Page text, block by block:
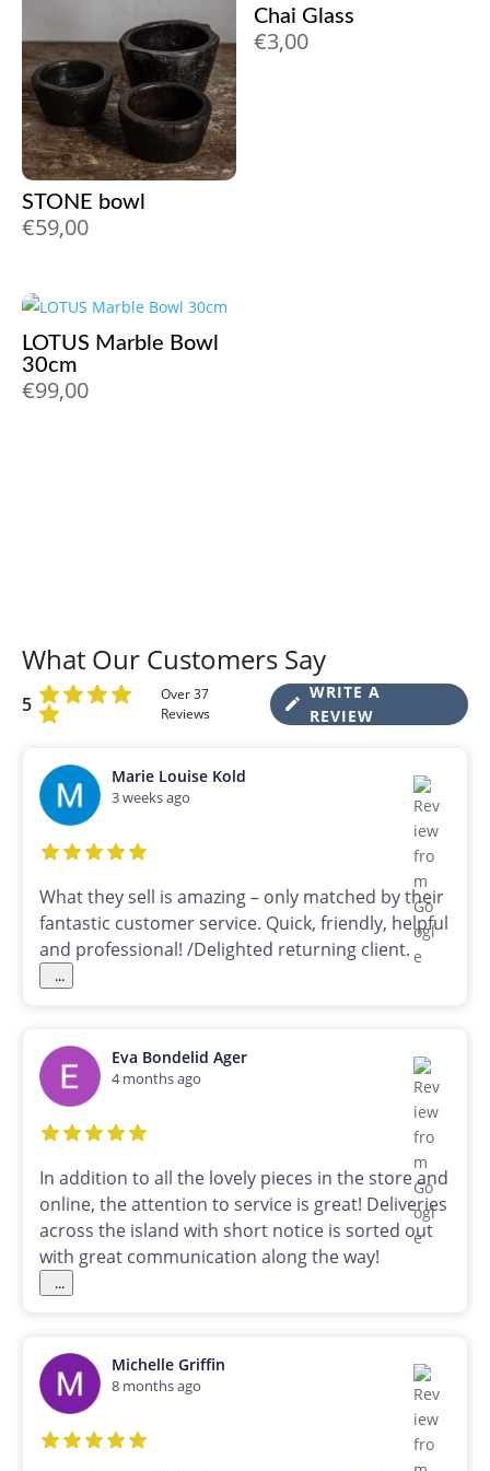
STONE bowl
€59,00
Chai Glass
€3,00
LOTUS Marble Bowl
30cm
€99,00
What Our Customers Say
5
Over 37
Reviews
WRITE A
REVIEW
Marie Louise Kold
3 weeks ago
What they sell is amazing – only matched by their
fantastic customer service. Quick, friendly, helpful
and professional! /Delighted returning client.
...
Eva Bondelid Ager
4 months ago
In addition to all the lovely pieces in the store and
online, the attention to service is great! Deliveries
across the island with short notice is sorted out
with great communication along the way!
...
Michelle Griffin
8 months ago